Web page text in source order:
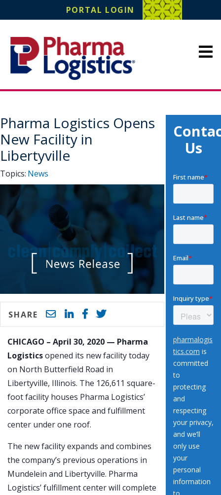
Pharma LogisticsPORTAL LOGIN
Site Navigation
Pharma Logistics Opens
New Facility in
Libertyville
Topics: News
SHARE
CHICAGO – April 30, 2020 — Pharma
Logisticsopened its new facility today
on North Butterfield Road in
Libertyville, Illinois. The 126,611 square-
foot facility houses Pharma Logistics’
corporate office space and fulfillment
center under one roof.
The new facility expands and combines
the company’s previous operations in
Mundelein and Libertyville. Pharma
Logistics’ fulfillment center will complete
Us